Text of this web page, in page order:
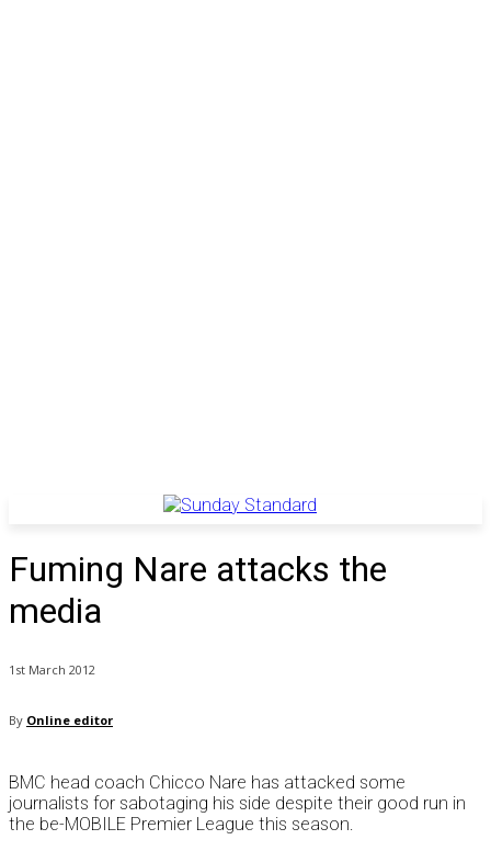
Fuming Nare attacks the
media
1st March 2012
By Online editor
BMC head coach Chicco Nare has attacked some
journalists for sabotaging his side despite their good run in
the be-MOBILE Premier League this season.